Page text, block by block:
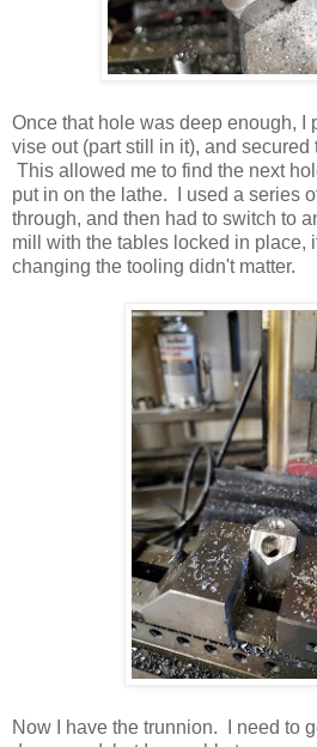
Once that hole was deep enough, I
vise out (part still in it), and secured
This allowed me to find the next
put in on the lathe. I used a series
through, and then had to switch to
mill with the tables locked in place,
changing the tooling didn't matter.
Now I have the trunnion. I need to